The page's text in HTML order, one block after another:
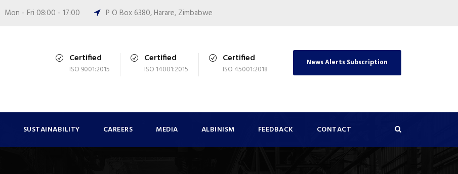
Mon - Fri 08:00 - 17:00 P O Box 6380, Harare, Zimbabwe
Certified
ISO 9001:2015
Certified
ISO 14001:2015
Certified
ISO 45001:2018
News Alerts Subscription
SUSTAINABILITY CAREERS MEDIA ALBINISM FEEDBACK CONTACT